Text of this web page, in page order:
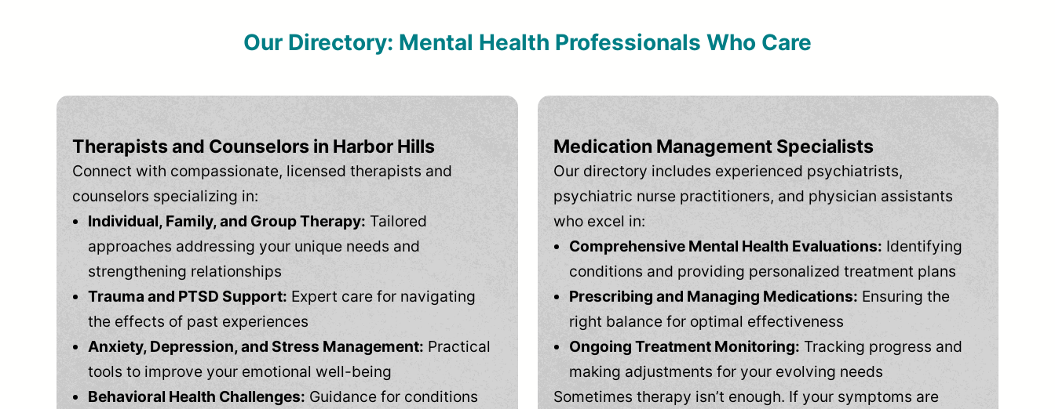
Our Directory: Mental Health Professionals Who Care
Therapists and Counselors in Harbor Hills
Connect with compassionate, licensed therapists and
counselors specializing in:
Individual, Family, and Group Therapy: Tailored
approaches addressing your unique needs and
strengthening relationships
Trauma and PTSD Support: Expert care for navigating
the effects of past experiences
Anxiety, Depression, and Stress Management: Practical
tools to improve your emotional well-being
Behavioral Health Challenges: Guidance for conditions
Medication Management Specialists
Our directory includes experienced psychiatrists,
psychiatric nurse practitioners, and physician assistants
who excel in:
Comprehensive Mental Health Evaluations: Identifying
conditions and providing personalized treatment plans
Prescribing and Managing Medications: Ensuring the
right balance for optimal effectiveness
Ongoing Treatment Monitoring: Tracking progress and
making adjustments for your evolving needs
Sometimes therapy isn’t enough. If your symptoms are